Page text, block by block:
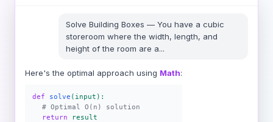
Solve Building Boxes — You have a cubic
storeroom where the width, length, and
height of the room are a...
Here's the optimal approach using Math:
def solve (input):
# Optimal O(n) solution
return
result